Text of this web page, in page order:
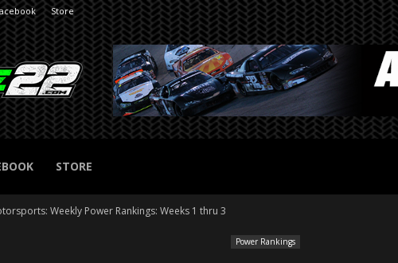
Store
STORE
Weekly Power Rankings: Weeks 1 thru 3
Power Rankings